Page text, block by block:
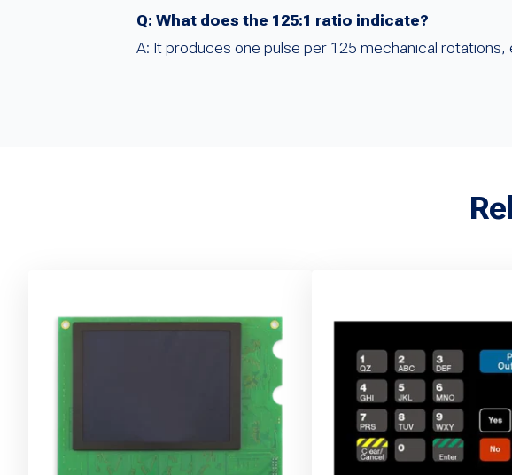
Q: What does the 125:1 ratio indicate?
A: It produces one pulse per 125 mechanical